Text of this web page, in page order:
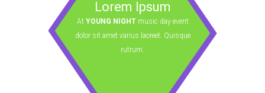
Lorem Ipsum
At YOUNG NIGHTmusic day event
dolor sit amet varius laoreet. Quisque
rutrum.